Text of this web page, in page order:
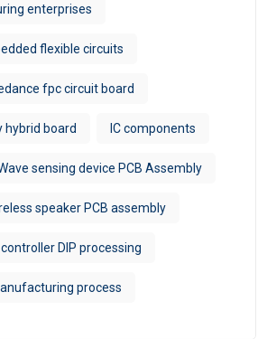
enterprises
flexible circuits
fpc circuit board
hybrid board IC components
sensing device PCB Assembly
speaker PCB assembly
DIP processing
process